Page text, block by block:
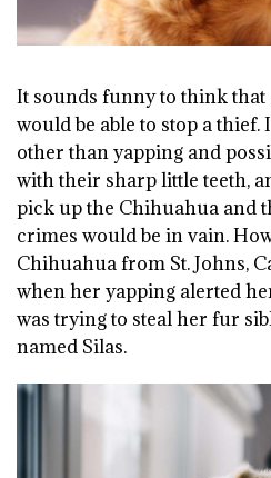
It sounds funny to think
would be able to stop a
other than yapping and
with their sharp little teeth,
pick up the Chihuahua and
crimes would be in vain.
Chihuahua from St. Johns,
when her yapping alerted
was trying to steal her fur
named Silas.